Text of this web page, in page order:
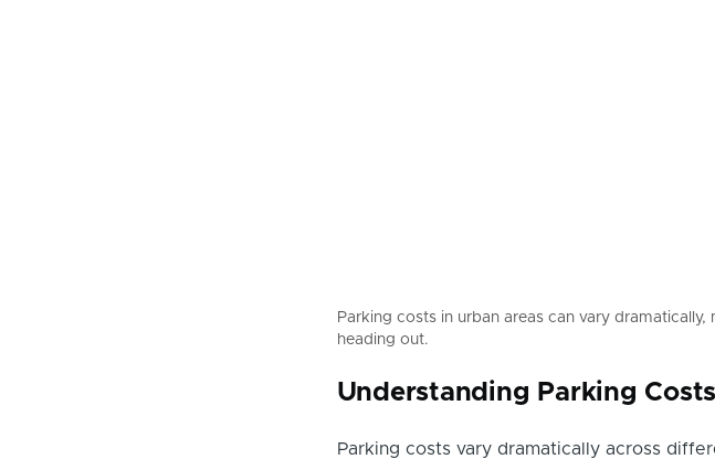
Parking costs in urban areas can vary
heading out.
Understanding Parking
Parking costs vary dramatically across